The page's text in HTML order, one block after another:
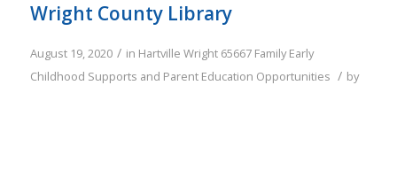
Wright County Library
August 19, 2020 / in Hartville Wright 65667 Family Early
Childhood Supports and Parent Education Opportunities / by